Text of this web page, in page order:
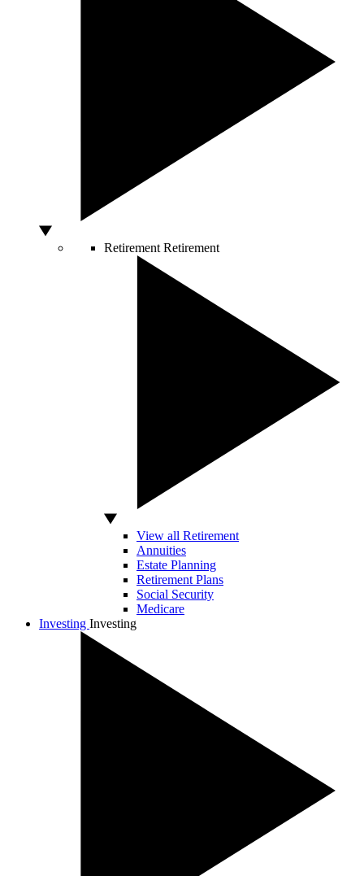
Retirement Retirement
View all Retirement
Annuities
Estate Planning
Retirement Plans
Social Security
Medicare
Investing Investing